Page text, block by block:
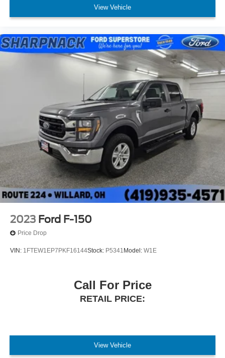
View Vehicle
2023 Ford F-150
Price Drop
VIN: 1FTEW1EP7PKF16144Stock: P5341 Model: W1E
Call For Price
RETAIL PRICE:
View Vehicle